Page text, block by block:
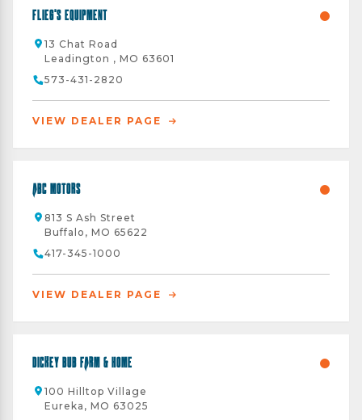
Flieg's Equipment
13 Chat Road
Leadington , MO 63601
573-431-2820
VIEW DEALER PAGE
ABC Motors
813 S Ash Street
Buffalo, MO 65622
417-345-1000
VIEW DEALER PAGE
Dickey Bub Farm & Home
100 Hilltop Village
Eureka, MO 63025